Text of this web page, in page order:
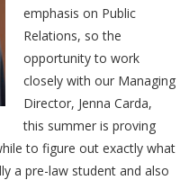
emphasis on Public
Relations, so the
opportunity to work
closely with our Managing
Director, Jenna Carda,
this summer is proving
to figure out exactly what
a pre-law student and also